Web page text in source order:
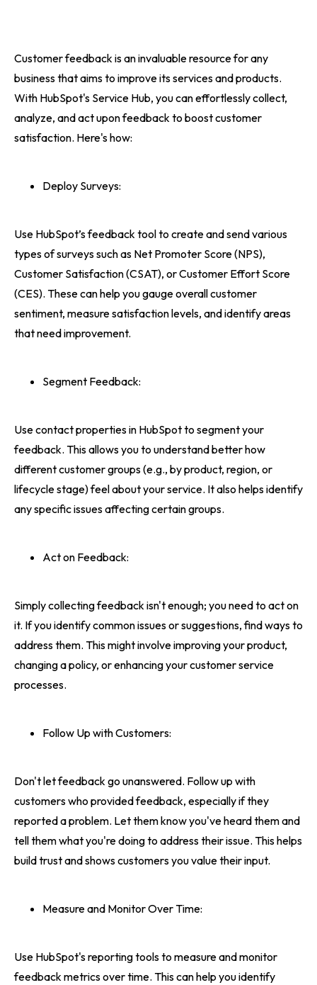
Customer feedback is an invaluable resource for any
business that aims to improve its services and products.
With HubSpot's Service Hub, you can effortlessly collect,
analyze, and act upon feedback to boost customer
satisfaction. Here's how:
Deploy Surveys:
Use HubSpot’s feedback tool to create and send various
types of surveys such as Net Promoter Score (NPS),
Customer Satisfaction (CSAT), or Customer Effort Score
(CES). These can help you gauge overall customer
sentiment, measure satisfaction levels, and identify areas
that need improvement.
Segment Feedback:
Use contact properties in HubSpot to segment your
feedback. This allows you to understand better how
different customer groups (e.g., by product, region, or
lifecycle stage) feel about your service. It also helps identify
any specific issues affecting certain groups.
Act on Feedback:
Simply collecting feedback isn't enough; you need to act on
it. If you identify common issues or suggestions, find ways to
address them. This might involve improving your product,
changing a policy, or enhancing your customer service
processes.
Follow Up with Customers:
Don't let feedback go unanswered. Follow up with
customers who provided feedback, especially if they
reported a problem. Let them know you've heard them and
tell them what you're doing to address their issue. This helps
build trust and shows customers you value their input.
Measure and Monitor Over Time:
Use HubSpot's reporting tools to measure and monitor
feedback metrics over time. This can help you identify